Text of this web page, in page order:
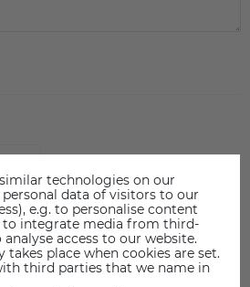
technologies on our
data of visitors to our
e.g. to personalise content
to integrate media from third-
access to our website.
takes place when cookies are set.
third parties that we name in